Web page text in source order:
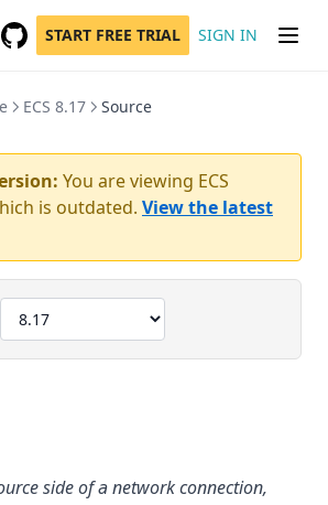
GitHub
(opens in a new tab)
START FREE TRIAL SIGN IN
ECS 8.17 Source
You are viewing ECS
is outdated. View the latest
side of a network connection,